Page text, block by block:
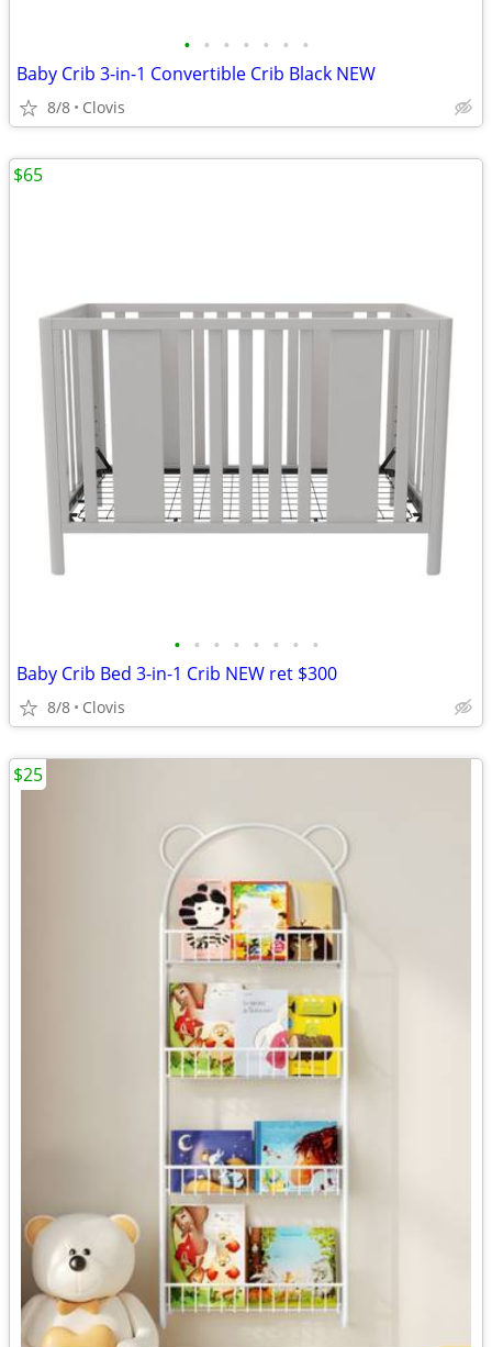
• • • • • • •
Baby Crib 3-in-1 Convertible Crib Black NEW
8/8 Clovis
• • • • • • • •
Baby Crib Bed 3-in-1 Crib NEW ret $300
8/8 Clovis
$65
$25